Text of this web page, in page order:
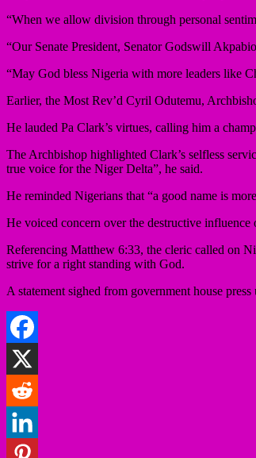
“When we allow division through personal
“Our Senate President, Senator Godswill
“May God bless Nigeria with more leaders like
Earlier, the Most Rev’d Cyril Odutemu,
He lauded Pa Clark’s virtues, calling him a
The Archbishop highlighted Clark’s selfless
true voice for the Niger Delta”, he said.
He reminded Nigerians that “a good name is
He voiced concern over the destructive influence
Referencing Matthew 6:33, the cleric called on
strive for a right standing with God.
A statement sighed from government house